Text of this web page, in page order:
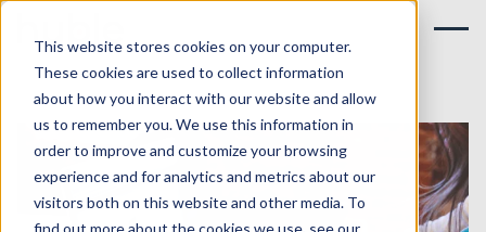
This website stores cookies on your computer.
These cookies are used to collect information
about how you interact with our website and allow
us to remember you. We use this information in
order to improve and customize your browsing
experience and for analytics and metrics about our
visitors both on this website and other media. To
find out more about the cookies we use, see our